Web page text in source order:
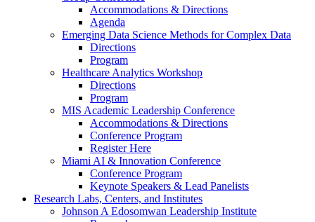
Accommodations & Directions
Agenda
Emerging Data Science Methods for Complex Data
Directions
Program
Healthcare Analytics Workshop
Directions
Program
MIS Academic Leadership Conference
Accommodations & Directions
Conference Program
Register Here
Miami AI & Innovation Conference
Conference Program
Keynote Speakers & Lead Panelists
Research Labs, Centers, and Institutes
Johnson A Edosomwan Leadership Institute